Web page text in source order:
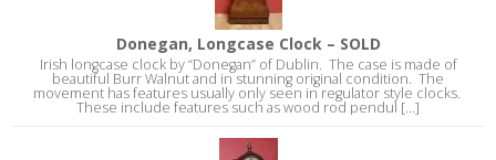
Donegan, Longcase Clock – SOLD
Irish longcase clock by “Donegan” of Dublin. The case is made of
beautiful Burr Walnut and in stunning original condition. The
movement has features usually only seen in regulator style clocks.
These include features such as wood rod pendul [...]